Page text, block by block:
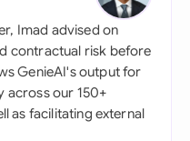
Imad advised on
contractual risk before
GenieAI's output for
across our 150+
as facilitating external